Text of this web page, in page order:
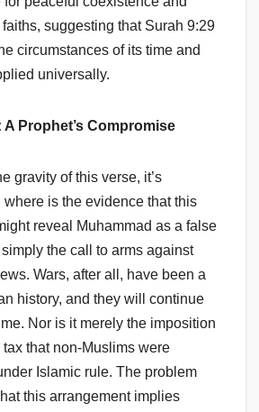
suggesting that Surah 9:29
circumstances of its time and
universally.
A Prophet’s Compromise
gravity of this verse, it’s
where is the evidence that this
reveal Muhammad as a false
simply the call to arms against
Wars, after all, have been a
history, and they will continue
Nor is it merely the imposition
that non-Muslims were
Islamic rule. The problem
this arrangement implies